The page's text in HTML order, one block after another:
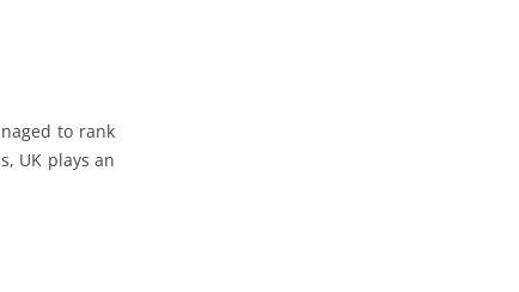
to rank
UK plays an